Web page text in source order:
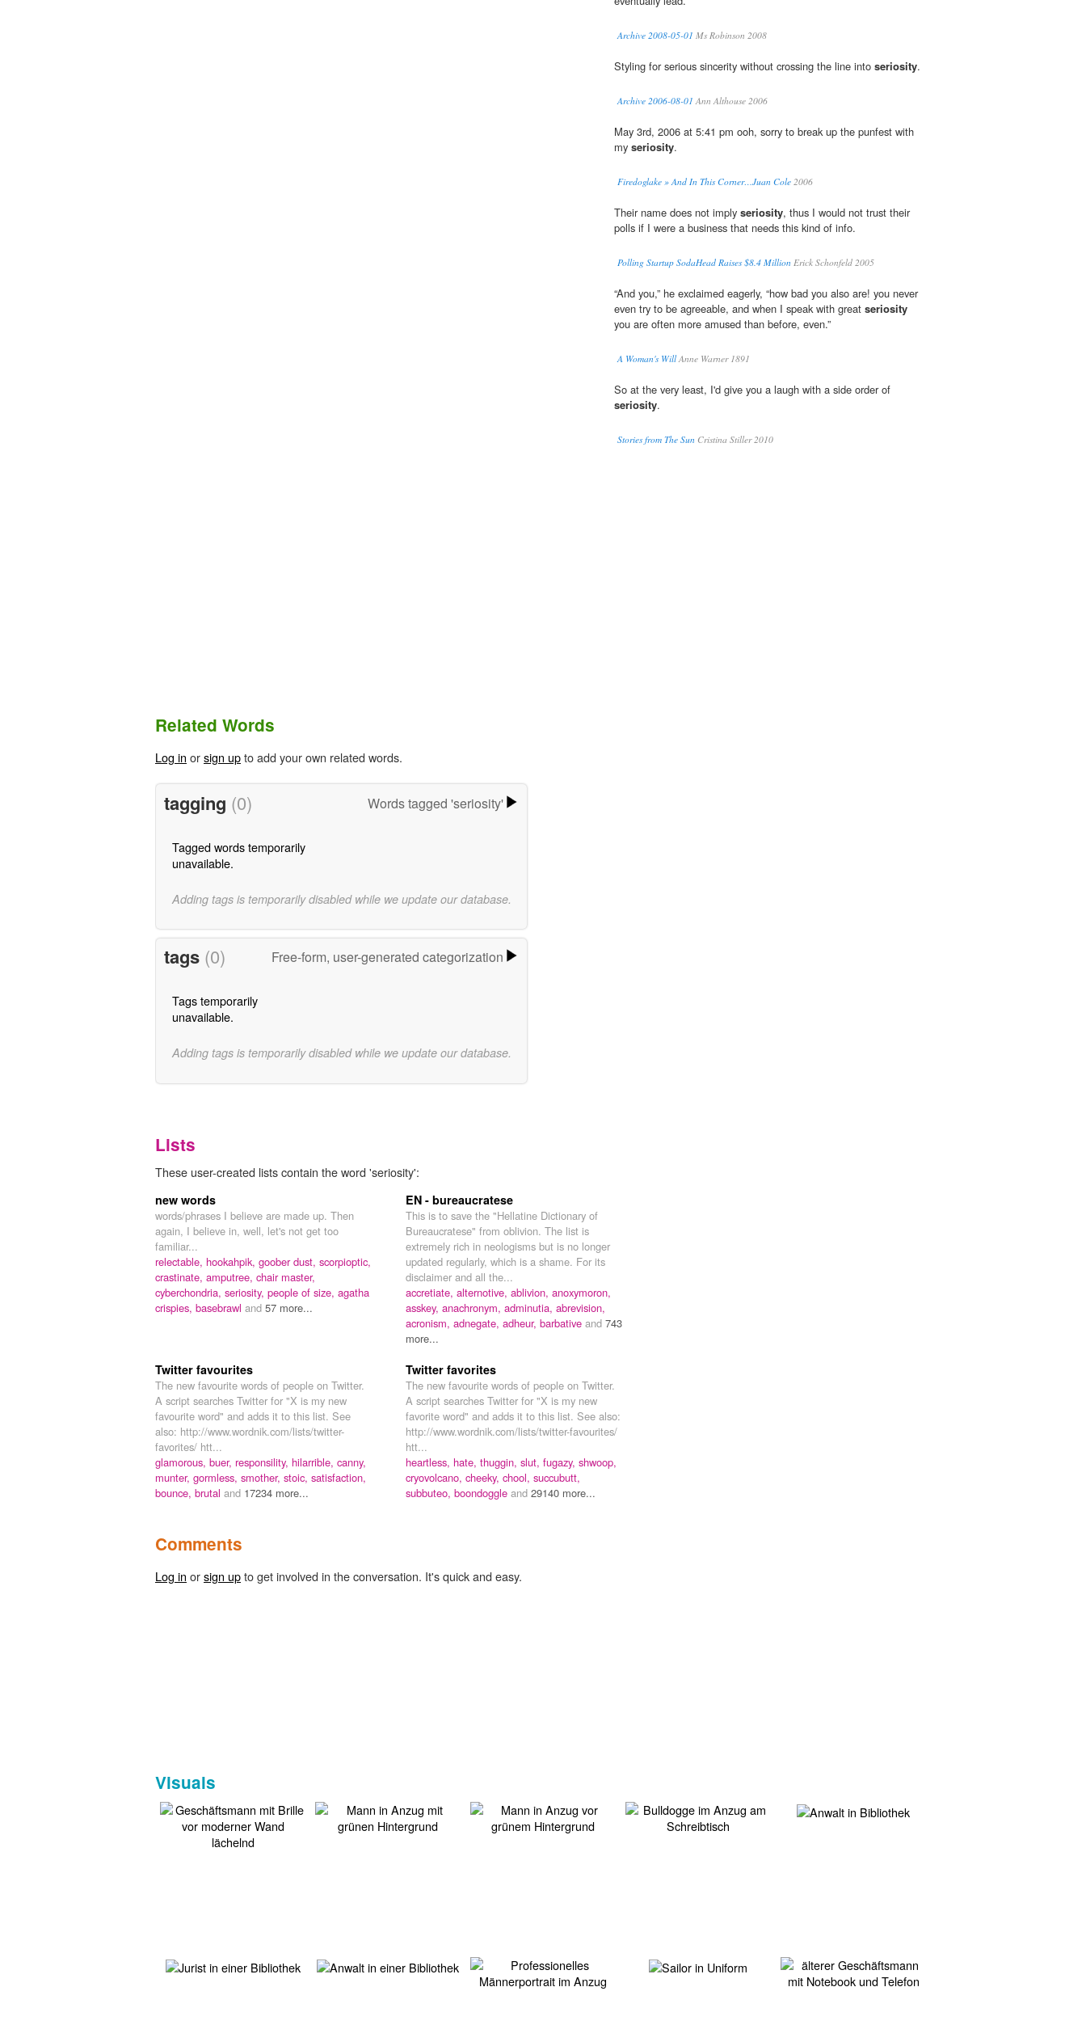
Archive 2008-05-01 Ms Robinson 2008
Styling for serious sincerity without crossing the line into seriosity.
Archive 2006-08-01 Ann Althouse 2006
May 3rd, 2006 at 5:41 pm ooh, sorry to break up the punfest with
my seriosity.
Firedoglake » And In This Corner…Juan Cole 2006
Their name does not imply seriosity, thus I would not trust their
polls if I were a business that needs this kind of info.
Polling Startup SodaHead Raises $8.4 Million Erick Schonfeld 2005
“And you,” he exclaimed eagerly, “how bad you also are! you never
even try to be agreeable, and when I speak with great seriosity
you are often more amused than before, even.”
A Woman's WillAnne Warner 1891
So at the very least, I'd give you a laugh with a side order of
seriosity.
Stories from The Sun Cristina Stiller 2010
Related Words
Log in orsign upto add your own related words.
tagging (0) Words tagged 'seriosity'
Tagged words temporarily
unavailable.
Adding tags is temporarily disabled while we update our database.
tags (0) Free-form, user-generated categorization
Tags temporarily
unavailable.
Adding tags is temporarily disabled while we update our database.
Lists
These user-created lists contain the word 'seriosity':
new words
words/phrases I believe are made up. Then
again, I believe in, well, let's not get too
familiar...
relectable, hookahpik, goober dust, scorpioptic,
crastinate, amputree, chair master,
cyberchondria, seriosity, people of size, agatha
crispies, basebrawl and 57 more...
EN - bureaucratese
This is to save the "Hellatine Dictionary of
Bureaucratese" from oblivion. The list is
extremely rich in neologisms but is no longer
updated regularly, which is a shame. For its
disclaimer and all the...
accretiate, alternotive, ablivion, anoxymoron,
asskey, anachronym, adminutia, abrevision,
acronism, adnegate, adheur, barbative and 743
more...
Twitter favourites
The new favourite words of people on Twitter.
A script searches Twitter for "X is my new
favourite word" and adds it to this list. See
also: http://www.wordnik.com/lists/twitter-
favorites/ htt...
glamorous, buer, responsility, hilarrible, canny,
munter, gormless, smother, stoic, satisfaction,
bounce, brutal and 17234 more...
Twitter favorites
The new favourite words of people on Twitter.
A script searches Twitter for "X is my new
favorite word" and adds it to this list. See also:
http://www.wordnik.com/lists/twitter-favourites/
htt...
heartless, hate, thuggin, slut, fugazy, shwoop,
cryovolcano, cheeky, chool, succubutt,
subbuteo, boondoggle and 29140 more...
Comments
Log in orsign upto get involved in the conversation. It's quick and easy.
Visuals